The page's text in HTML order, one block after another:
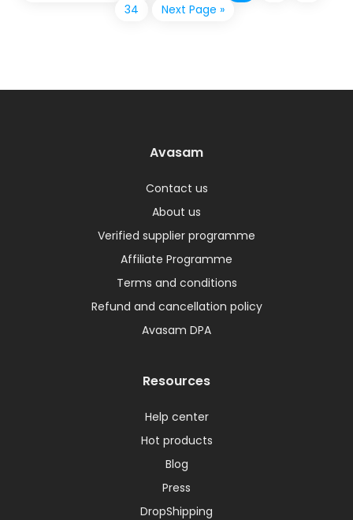
34
Next Page »
Avasam
Contact us
About us
Verified supplier programme
Affiliate Programme
Terms and conditions
Refund and cancellation policy
Avasam DPA
Resources
Help center
Hot products
Blog
Press
DropShipping